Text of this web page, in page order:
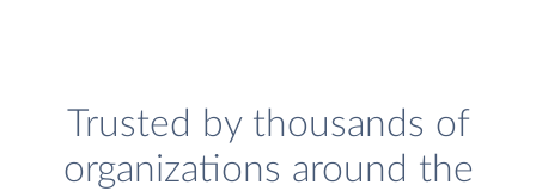
Trusted by thousands of
organizations around the